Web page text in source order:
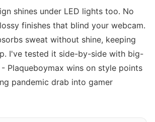
shines under LED lights too. No
finishes that blind your webcam.
sweat without shine, keeping
I've tested it side-by-side with big-
Plaqueboymax wins on style points
pandemic drab into gamer